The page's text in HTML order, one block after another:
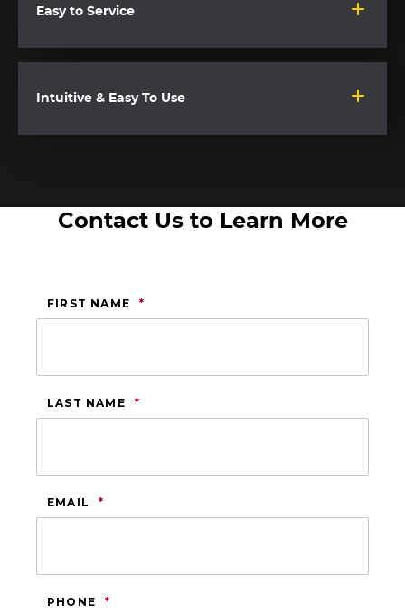
Easy to Service
Intuitive & Easy To Use
Contact Us to Learn More